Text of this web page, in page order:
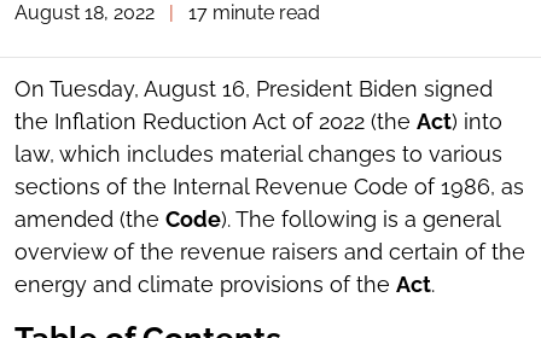
August 18, 2022 | 17 minute read
On Tuesday, August 16, President Biden signed
the Inflation Reduction Act of 2022 (the Act) into
law, which includes material changes to various
sections of the Internal Revenue Code of 1986, as
amended (the Code). The following is a general
overview of the revenue raisers and certain of the
energy and climate provisions of the Act.